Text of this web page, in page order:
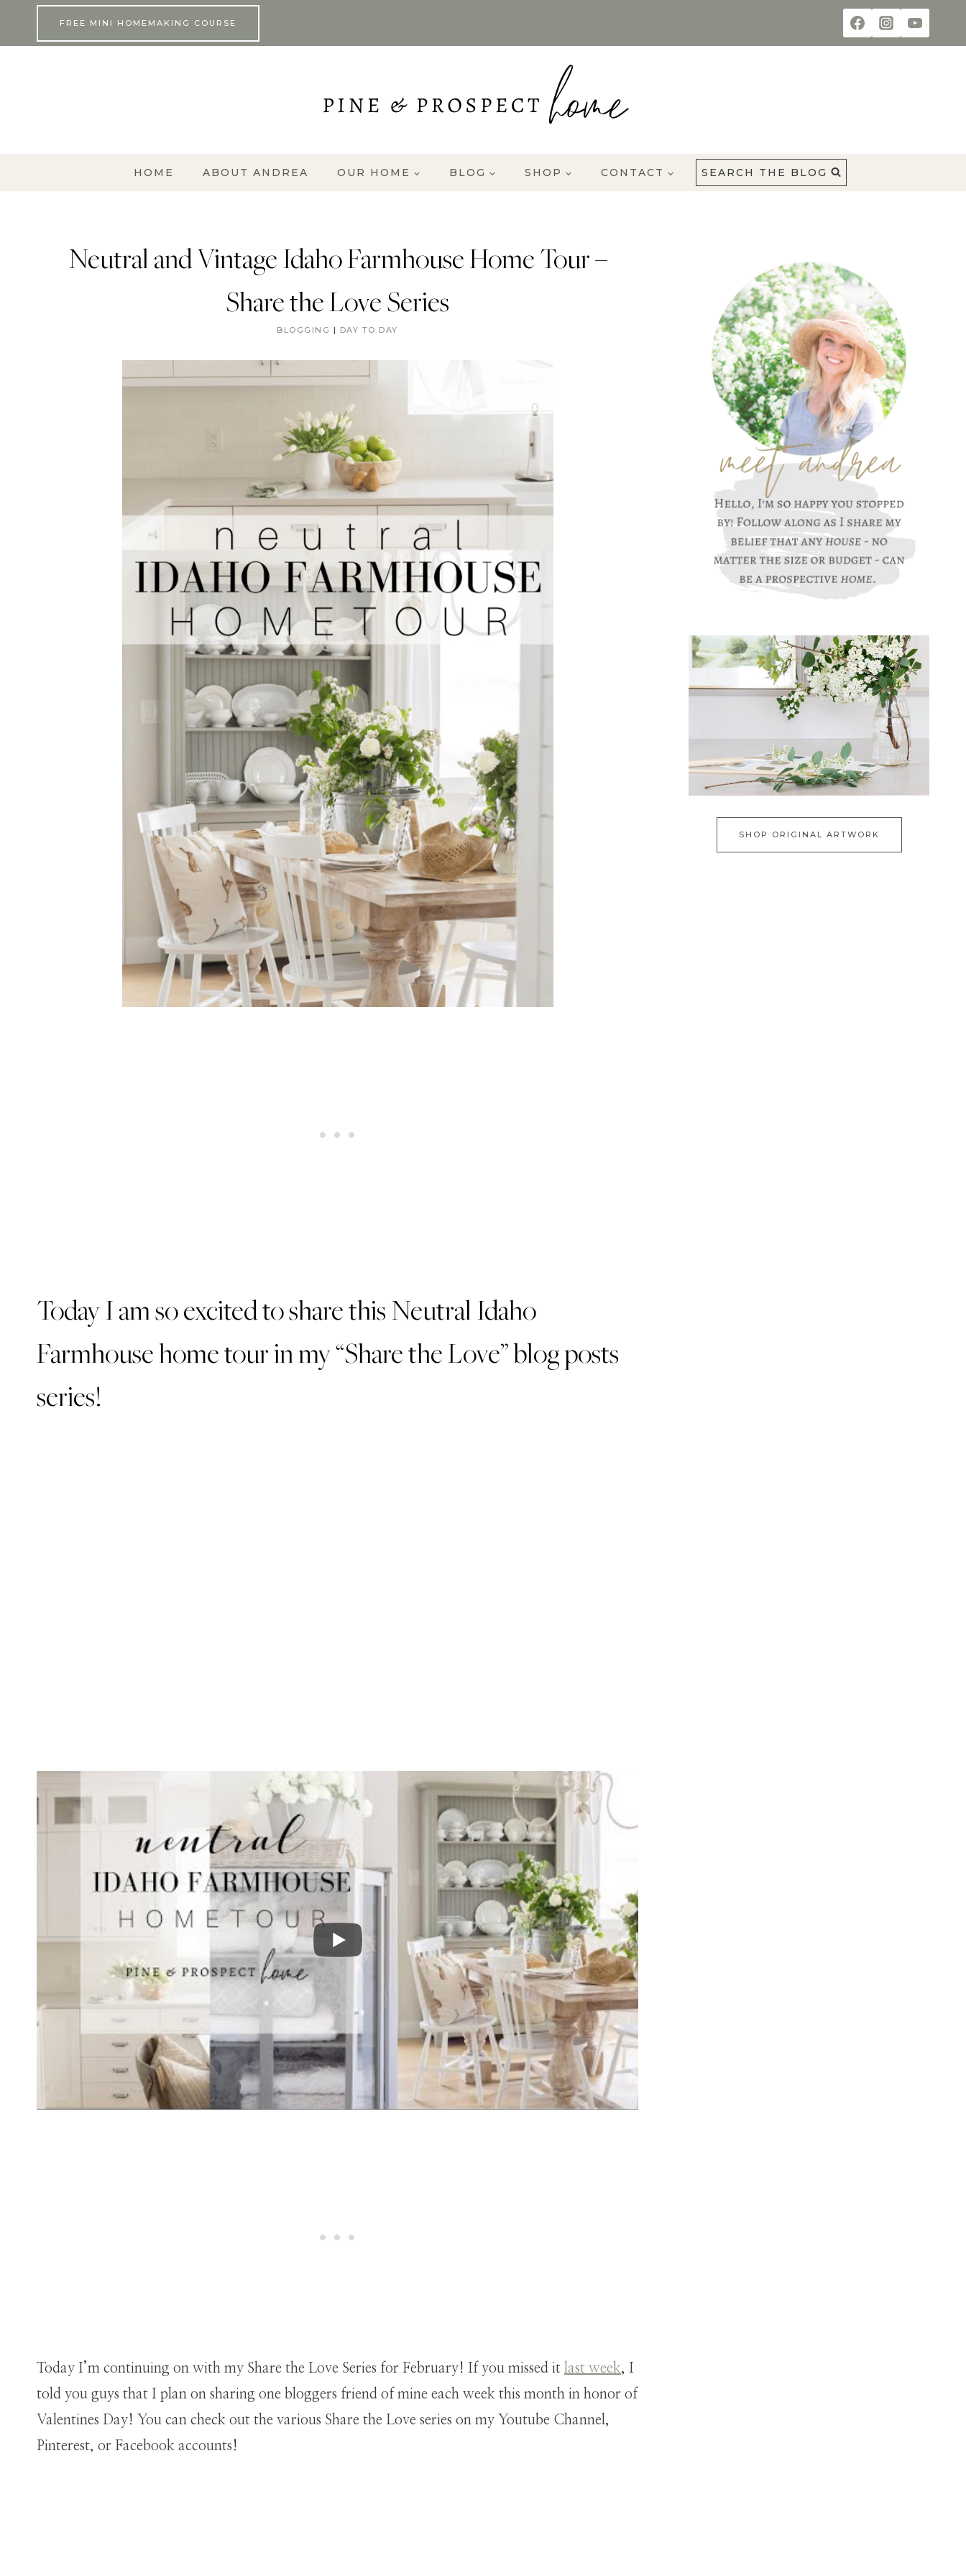
FREE MINI HOMEMAKING COURSE
HOME ABOUT ANDREA OUR HOME BLOG SHOP CONTACT SEARCH THE BLOG
Neutral and Vintage Idaho Farmhouse Home Tour –
Share the Love Series
BLOGGING | DAY TO DAY
Today I am so excited to share this Neutral Idaho
Farmhouse home tour in my “Share the Love” blog posts
series!
Today I’m continuing on with my Share the Love Series for February! If you missed it last week, I
told you guys that I plan on sharing one bloggers friend of mine each week this month in honor of
Valentines Day! You can check out the various Share the Love series on my Youtube Channel,
Pinterest, or Facebook accounts!
SHOP ORIGINAL ARTWORK